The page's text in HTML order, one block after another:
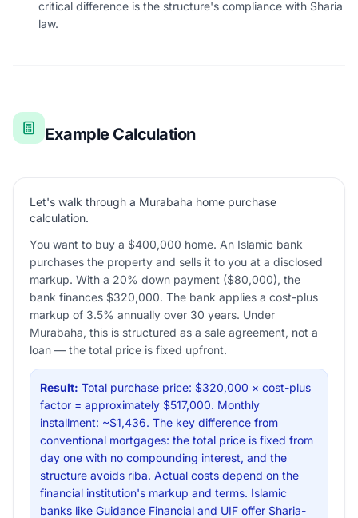
critical difference is the structure's compliance with Sharia
law.
Example Calculation
Let's walk through a Murabaha home purchase
calculation.
You want to buy a $400,000 home. An Islamic bank
purchases the property and sells it to you at a disclosed
markup. With a 20% down payment ($80,000), the
bank finances $320,000. The bank applies a cost-plus
markup of 3.5% annually over 30 years. Under
Murabaha, this is structured as a sale agreement, not a
loan — the total price is fixed upfront.
Result: Total purchase price: $320,000 × cost-plus
factor = approximately $517,000. Monthly
installment: ~$1,436. The key difference from
conventional mortgages: the total price is fixed from
day one with no compounding interest, and the
structure avoids riba. Actual costs depend on the
financial institution's markup and terms. Islamic
banks like Guidance Financial and UIF offer Sharia-